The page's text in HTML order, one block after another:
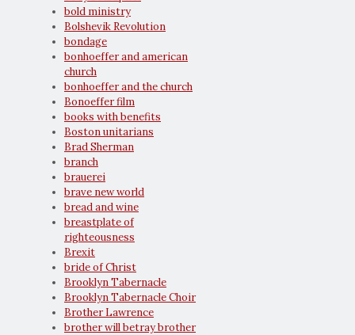
bold ministry
Bolshevik Revolution
bondage
bonhoeffer and american
church
bonhoeffer and the church
Bonoeffer film
books with benefits
Boston unitarians
Brad Sherman
branch
brauerei
brave new world
bread and wine
breastplate of
righteousness
Brexit
bride of Christ
Brooklyn Tabernacle
Brooklyn Tabernacle Choir
Brother Lawrence
brother will betray brother